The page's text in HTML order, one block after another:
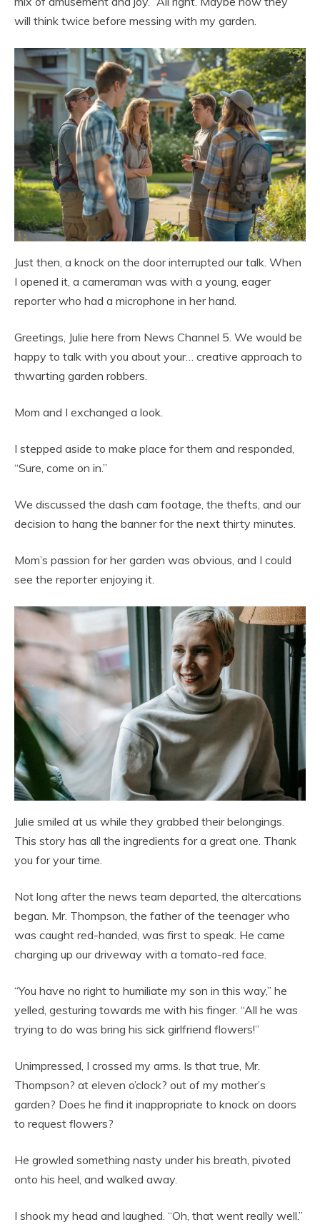
will think twice before messing with my garden.
Just then, a knock on the door interrupted our talk. When
I opened it, a cameraman was with a young, eager
reporter who had a microphone in her hand.
Greetings, Julie here from News Channel 5. We would be
happy to talk with you about your… creative approach to
thwarting garden robbers.
Mom and I exchanged a look.
I stepped aside to make place for them and responded,
“Sure, come on in.”
We discussed the dash cam footage, the thefts, and our
decision to hang the banner for the next thirty minutes.
Mom’s passion for her garden was obvious, and I could
see the reporter enjoying it.
Julie smiled at us while they grabbed their belongings.
This story has all the ingredients for a great one. Thank
you for your time.
Not long after the news team departed, the altercations
began. Mr. Thompson, the father of the teenager who
was caught red-handed, was first to speak. He came
charging up our driveway with a tomato-red face.
“You have no right to humiliate my son in this way,” he
yelled, gesturing towards me with his finger. “All he was
trying to do was bring his sick girlfriend flowers!”
Unimpressed, I crossed my arms. Is that true, Mr.
Thompson? at eleven o’clock? out of my mother’s
garden? Does he find it inappropriate to knock on doors
to request flowers?
He growled something nasty under his breath, pivoted
onto his heel, and walked away.
I shook my head and laughed. “Oh, that went really well.”